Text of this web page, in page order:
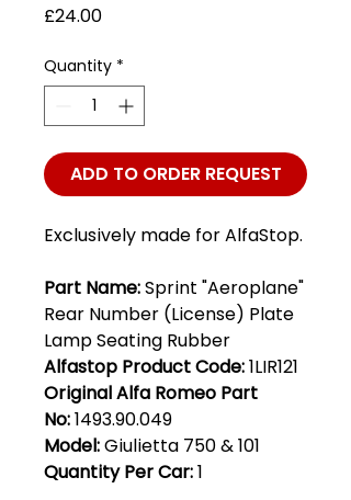
£24.00Price
Quantity *
ADD TO ORDER REQUEST
Exclusively made for AlfaStop.
Part Name:Sprint "Aeroplane"
Rear Number (License) Plate
Lamp Seating Rubber
Alfastop Product Code:1LIR121
Original Alfa Romeo Part
No:1493.90.049
Model:Giulietta 750 & 101
Quantity Per Car:1